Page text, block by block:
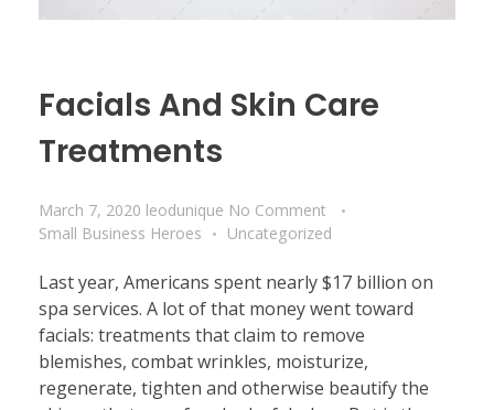
Facials And Skin Care
Treatments
March 7, 2020 leodunique No Comment
Small Business Heroes
Uncategorized
Last year, Americans spent nearly $17 billion on
spa services. A lot of that money went toward
facials: treatments that claim to remove
blemishes, combat wrinkles, moisturize,
regenerate, tighten and otherwise beautify the